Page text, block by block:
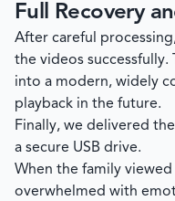
Full Recovery
After careful
the videos
into a modern, widely
playback in the future.
Finally, we delivered
a secure USB drive.
When the family
overwhelmed with